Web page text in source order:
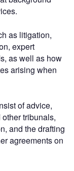
as litigation,
expert
as well as how
arising when
of advice,
tribunals,
and the drafting
agreements on